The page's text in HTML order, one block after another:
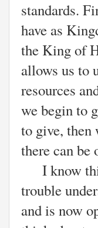
standards.
have as
the King of
allows us to
resources
we begin to
to give, then
there can be
I know
trouble
and is now